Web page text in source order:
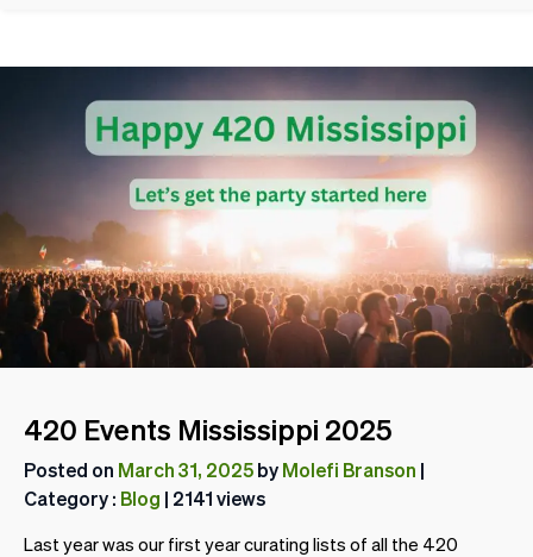
420 Events Mississippi 2025
Posted on March 31, 2025 by Molefi Branson |
Category : Blog | 2141 views
Last year was our first year curating lists of all the 420